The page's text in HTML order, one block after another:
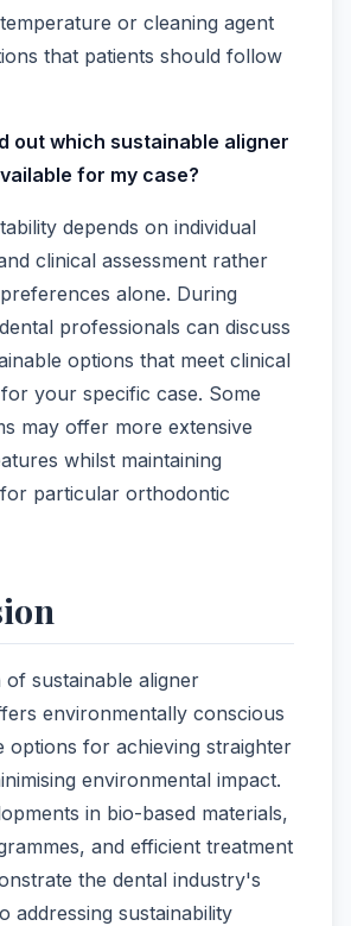
or cleaning agent
that patients should follow
out which sustainable aligner
for my case?
depends on individual
clinical assessment rather
alone. During
professionals can discuss
options that meet clinical
your specific case. Some
may offer more extensive
whilst maintaining
particular orthodontic
sustainable aligner
environmentally conscious
options for achieving straighter
environmental impact.
in bio-based materials,
and efficient treatment
the dental industry's
addressing sustainability